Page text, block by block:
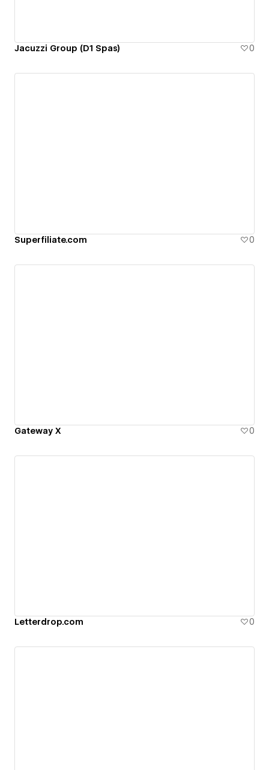
Jacuzzi Group (D1 Spas) 0
Superfiliate.com 0
Gateway X 0
Letterdrop.com 0